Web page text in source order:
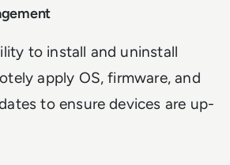
to install and uninstall
apply OS, firmware, and
to ensure devices are up-